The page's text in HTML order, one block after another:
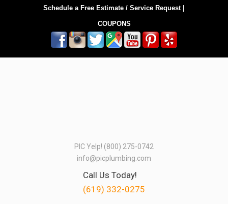
Schedule a Free Estimate / Service Request|
COUPONS
PIC Yelp! (800) 275-0742
info@picplumbing.com
Call Us Today!
(619) 332-0275